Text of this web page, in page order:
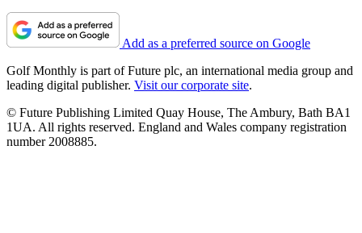
Add as a preferred source on Google
Golf Monthly is part of Future plc, an international media group and
leading digital publisher. Visit our corporate site.
© Future Publishing Limited Quay House, The Ambury, Bath BA1
1UA. All rights reserved. England and Wales company registration
number 2008885.